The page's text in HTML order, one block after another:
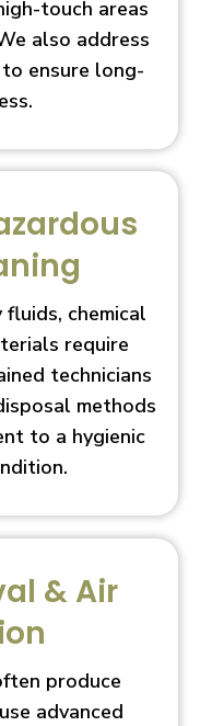
touch areas
also address
ensure long-
chemical
require
technicians
methods
to a hygienic
& Air
produce
advanced